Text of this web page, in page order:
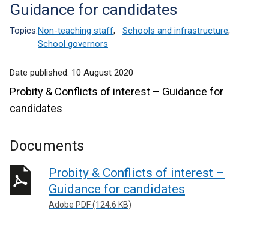
help
Guidance for candidates
Topics:Non-teaching staff, Schools and infrastructure,
School governors
Date published: 10 August 2020
Probity & Conflicts of interest – Guidance for
candidates
Documents
Probity & Conflicts of interest –
Guidance for candidates
Adobe PDF (124.6 KB)